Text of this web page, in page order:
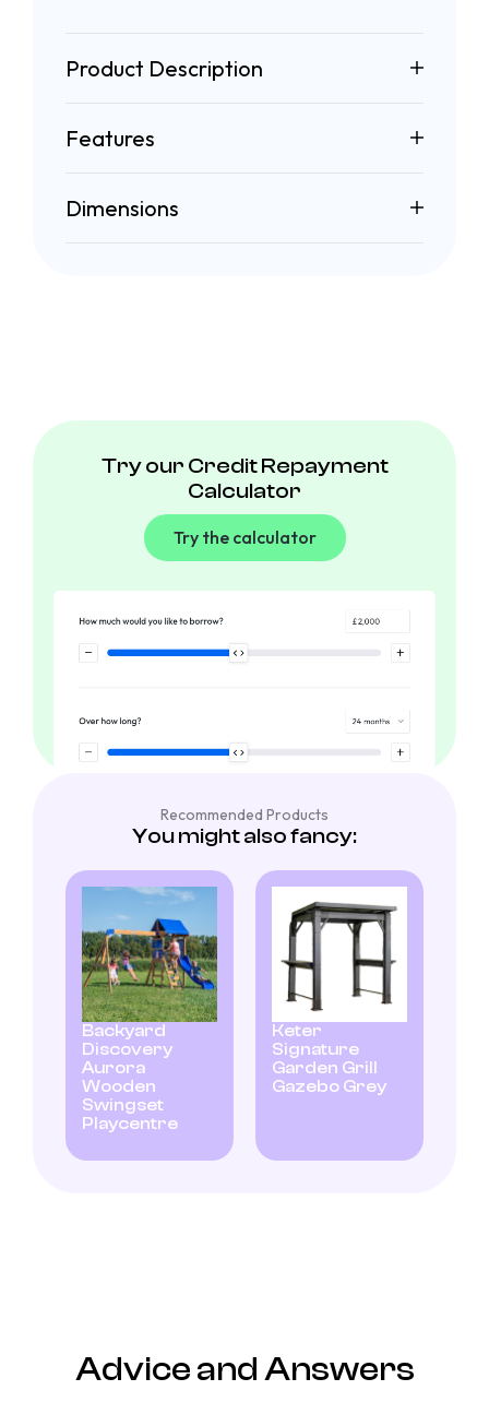
Product Description
Features
Dimensions
Try our Credit Repayment
Calculator
Try the calculator
Recommended Products
You might also fancy:
Backyard
Discovery
Aurora
Wooden
Swingset
Playcentre
Keter
Signature
Garden Grill
Gazebo Grey
Advice and Answers